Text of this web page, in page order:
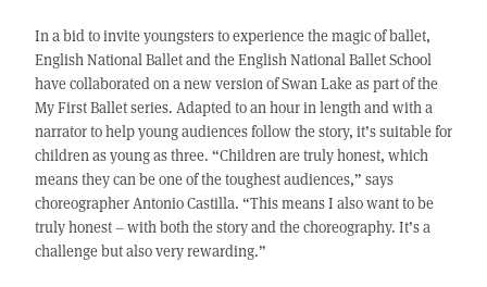
In a bid to invite youngsters to experience the magic of ballet,
English National Ballet and the English National Ballet School
have collaborated on a new version of Swan Lake as part of the
My First Ballet series. Adapted to an hour in length and with a
narrator to help young audiences follow the story, it’s suitable for
children as young as three. “Children are truly honest, which
means they can be one of the toughest audiences,” says
choreographer Antonio Castilla. “This means I also want to be
truly honest – with both the story and the choreography. It’s a
challenge but also very rewarding.”